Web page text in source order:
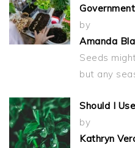
Government
by
Amanda
Seeds
but any
Should I
by
Kathryn